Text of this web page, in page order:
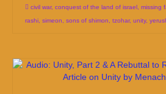
civil war, conquest of the land of israel missing
rashi simeon sons of shimon tzohar, unity,